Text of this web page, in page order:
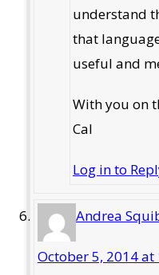
understand
that
useful and
With you on
Cal
Log in to
Andrea
October 5, 2014 at